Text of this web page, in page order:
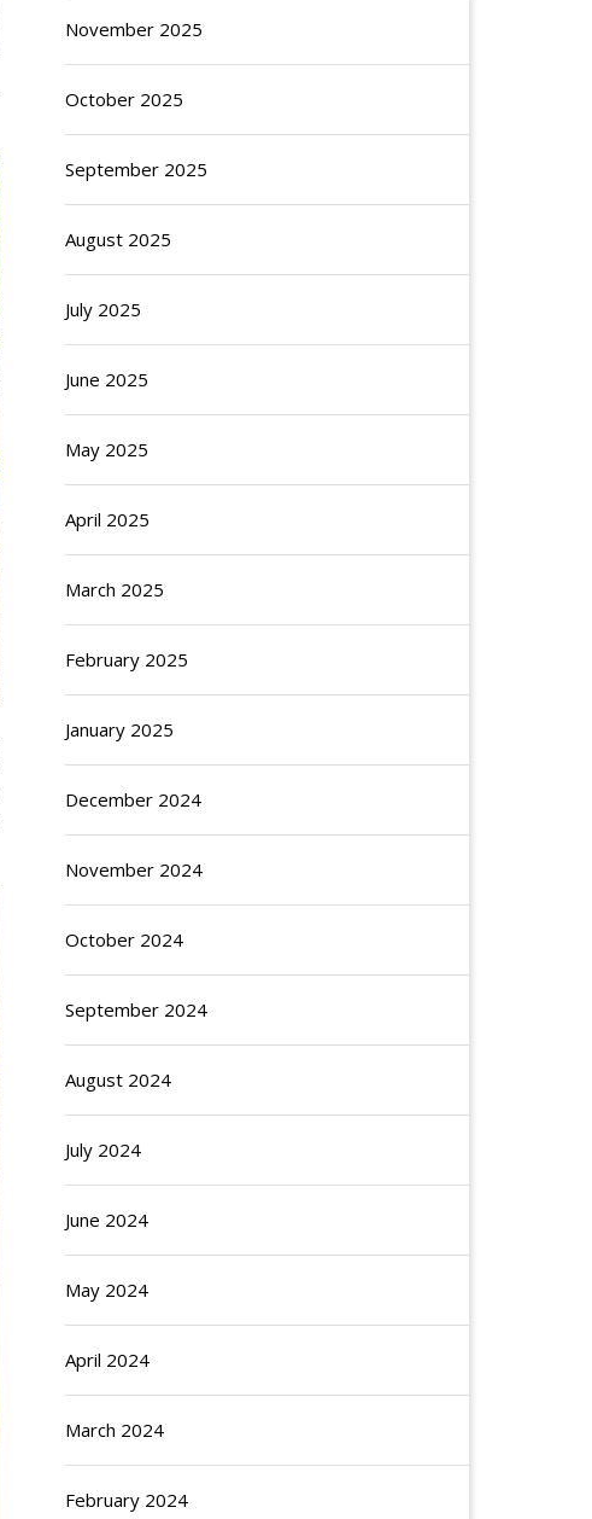
November 2025
October 2025
September 2025
August 2025
July 2025
June 2025
May 2025
April 2025
March 2025
February 2025
January 2025
December 2024
November 2024
October 2024
September 2024
August 2024
July 2024
June 2024
May 2024
April 2024
March 2024
February 2024